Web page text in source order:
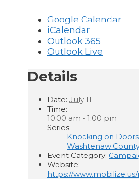
Google Calendar
iCalendar
Outlook 365
Outlook Live
Details
Date: July 11
Time:
10:00 am - 1:00 pm
Series:
Knocking on
Washtenaw
Event Category:
Website:
https://